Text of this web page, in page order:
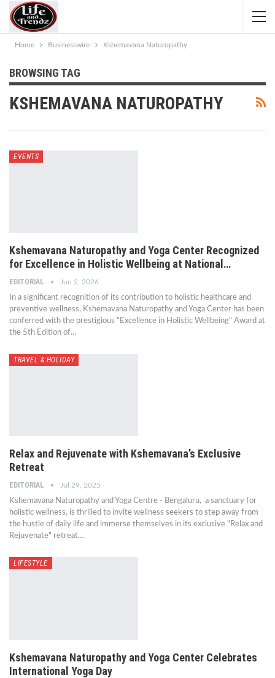
Home Businesswire Kshemavana Naturopathy
BROWSING TAG
KSHEMAVANA NATUROPATHY
EVENTS
Kshemavana Naturopathy and Yoga Center Recognized
for Excellence in Holistic Wellbeing at National…
EDITORIAL Jun 2, 2026
In a significant recognition of its contribution to holistic healthcare and
preventive wellness, Kshemavana Naturopathy and Yoga Center has been
conferred with the prestigious "Excellence in Holistic Wellbeing" Award at
the 5th Edition of…
TRAVEL & HOLIDAY
Relax and Rejuvenate with Kshemavana’s Exclusive
Retreat
EDITORIAL Jul 29, 2025
Kshemavana Naturopathy and Yoga Centre - Bengaluru, a sanctuary for
holistic wellness, is thrilled to invite wellness seekers to step away from
the hustle of daily life and immerse themselves in its exclusive "Relax and
Rejuvenate" retreat…
LIFESTYLE
Kshemavana Naturopathy and Yoga Center Celebrates
International Yoga Day